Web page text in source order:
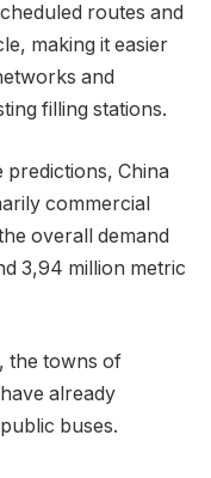
routes and
making it easier
and
filling stations.
predictions, China
commercial
overall demand
3,94 million metric
the towns of
already
buses.